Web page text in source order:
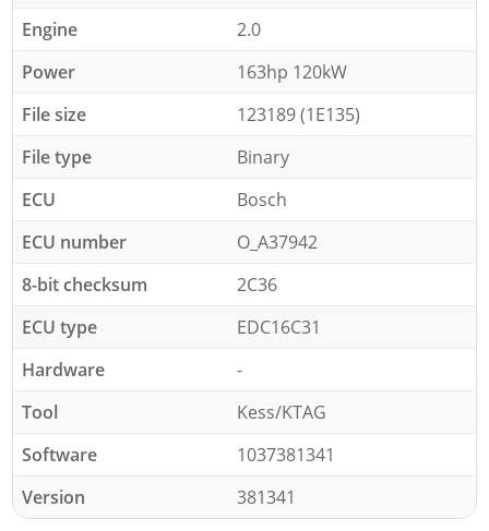
Engine
2.0
Power
163hp 120kW
File size
123189 (1E135)
File type
Binary
ECU
Bosch
ECU number
O_A37942
8-bit checksum
2C36
ECU type
EDC16C31
Hardware
-
Tool
Kess/KTAG
Software
1037381341
Version
381341